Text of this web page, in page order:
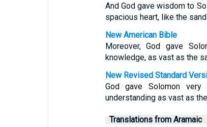
And God gave wisdom to
spacious heart, like the
New American Bible
Moreover, God gave
knowledge, as vast as the
New Revised Standard
God gave Solomon very
understanding as vast as
Translations from Aramaic